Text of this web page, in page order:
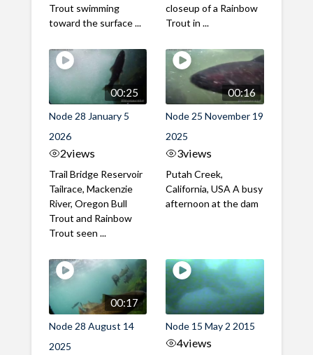
Trout swimming
toward the surface ...
closeup of a Rainbow
Trout in ...
00:25
Node 28 January 5
2026
2views
Trail Bridge Reservoir
Tailrace, Mackenzie
River, Oregon Bull
Trout and Rainbow
Trout seen ...
00:16
Node 25 November 19
2025
3views
Putah Creek,
California, USA A busy
afternoon at the dam
00:17
Node 28 August 14
2025
Node 15 May 2 2015
4views